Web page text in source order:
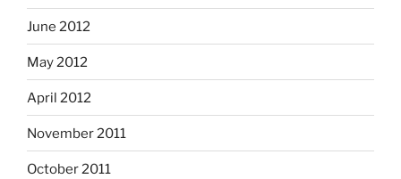
June 2012
May 2012
April 2012
November 2011
October 2011